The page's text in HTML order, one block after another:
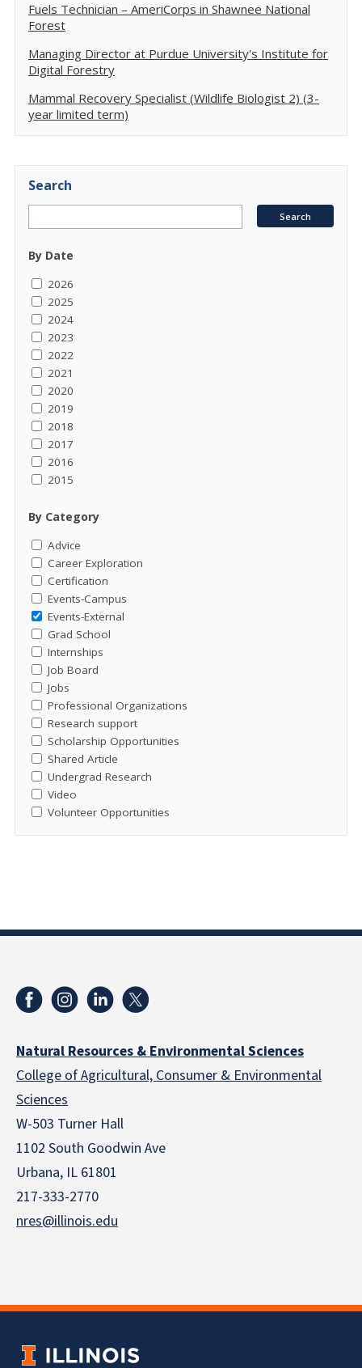
Fuels Technician – AmeriCorps in Shawnee National
Forest
Managing Director at Purdue University's Institute for
Digital Forestry
Mammal Recovery Specialist (Wildlife Biologist 2) (3-
year limited term)
Search
By Date
2026
2025
2024
2023
2022
2021
2020
2019
2018
2017
2016
2015
By Category
Advice
Career Exploration
Certification
Events-Campus
Events-External
Grad School
Internships
Job Board
Jobs
Professional Organizations
Research support
Scholarship Opportunities
Shared Article
Undergrad Research
Video
Volunteer Opportunities
Natural Resources & Environmental Sciences
College of Agricultural, Consumer & Environmental
Sciences
W-503 Turner Hall
1102 South Goodwin Ave
Urbana, IL 61801
217-333-2770
nres@illinois.edu